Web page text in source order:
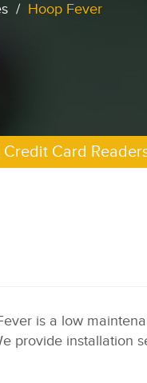
/ Hoop Fever
Card
is a low
provide installation